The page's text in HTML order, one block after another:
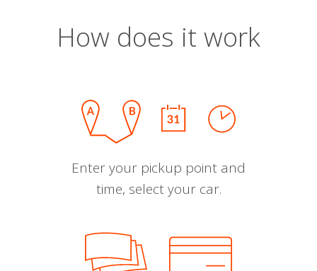
How does it work
Enter your pickup point and
time, select your car.